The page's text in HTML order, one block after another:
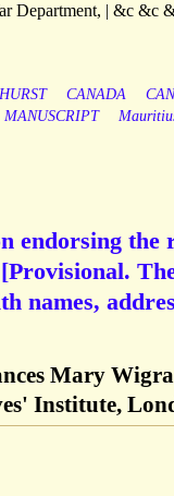
Department, | &c &c
CANADA
MANUSCRIPT
endorsing the
names,
Mary
Institute,